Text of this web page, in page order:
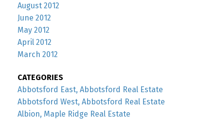
August 2012
June 2012
May 2012
April 2012
March 2012
CATEGORIES
Abbotsford East, Abbotsford Real Estate
Abbotsford West, Abbotsford Real Estate
Albion, Maple Ridge Real Estate